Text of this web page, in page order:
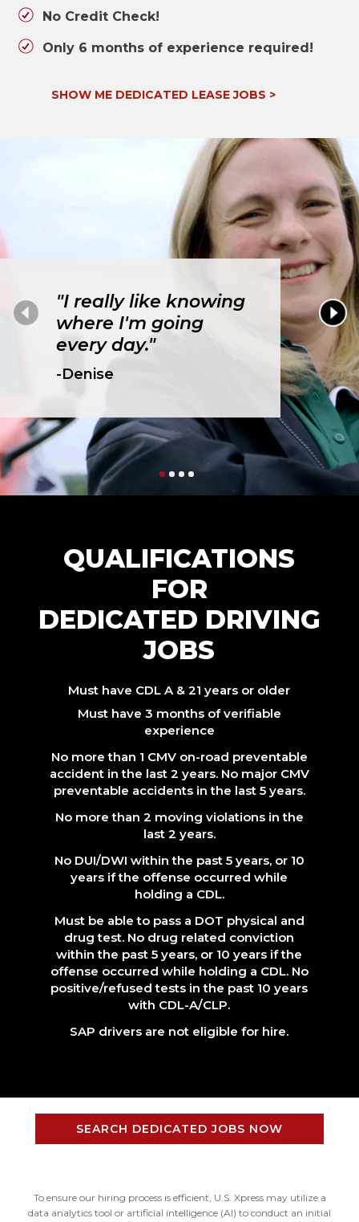
No Credit Check!
Only 6 months of experience required!
SHOW ME DEDICATED LEASE JOBS >
"I really like knowing
where I'm going
every day."
-Denise
QUALIFICATIONS
FOR
DEDICATED DRIVING
JOBS
Must have CDL A & 21 years or older
Must have 3 months of verifiable
experience
No more than 1 CMV on-road preventable
accident in the last 2 years. No major CMV
preventable accidents in the last 5 years.
No more than 2 moving violations in the
last 2 years.
No DUI/DWI within the past 5 years, or 10
years if the offense occurred while
holding a CDL.
Must be able to pass a DOT physical and
drug test. No drug related conviction
within the past 5 years, or 10 years if the
offense occurred while holding a CDL. No
positive/refused tests in the past 10 years
with CDL-A/CLP.
SAP drivers are not eligible for hire.
SEARCH DEDICATED JOBS NOW
To ensure our hiring process is efficient, U.S. Xpress may utilize a
data analytics tool or artificial intelligence (AI) to conduct an initial